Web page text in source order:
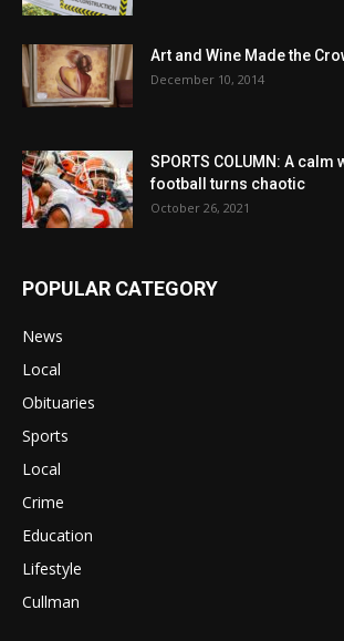
Art and Wine Made the
December 10, 2014
SPORTS COLUMN: A
football turns chaotic
October 26, 2021
POPULAR CATEGORY
News
Local
Obituaries
Sports
Local
Crime
Education
Lifestyle
Cullman